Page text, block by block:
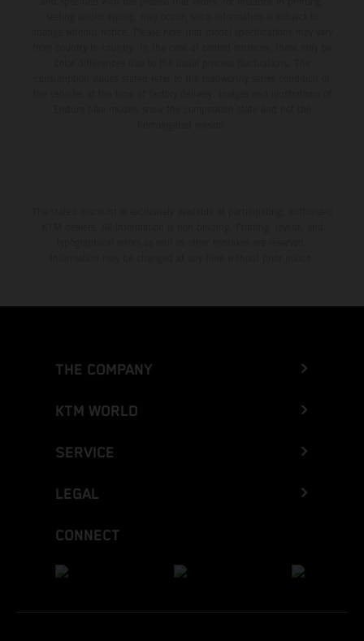
THE COMPANY
KTM WORLD
SERVICE
LEGAL
CONNECT